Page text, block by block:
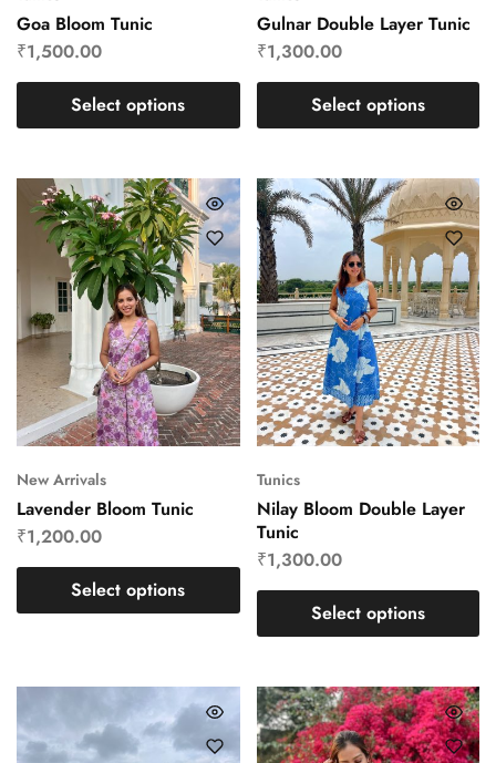
Goa Bloom Tunic
₹1,500.00
Select options
Gulnar Double Layer Tunic
₹1,300.00
Select options
New Arrivals
Lavender Bloom Tunic
₹1,200.00
Select options
Tunics
Nilay Bloom Double Layer
Tunic
₹1,300.00
Select options